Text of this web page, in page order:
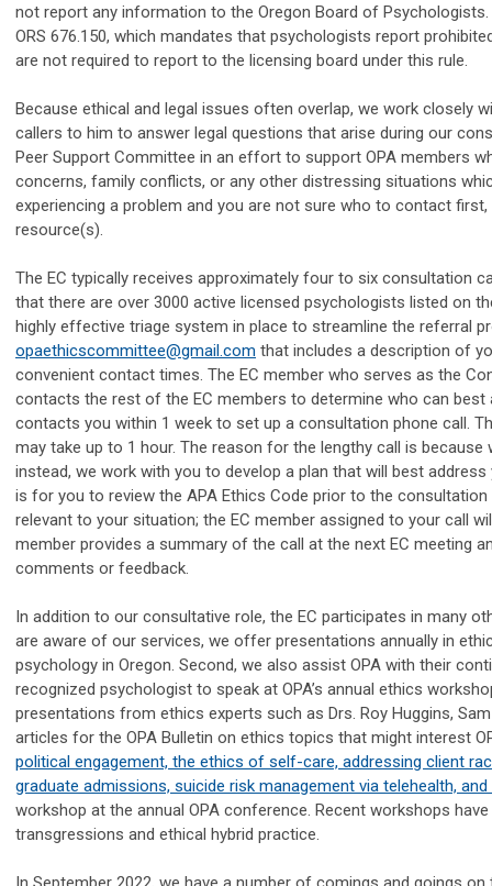
not report any information to the Oregon Board of
ORS 676.150, which mandates that psychologists report
are not required to report to the licensing board under this rule.
Because ethical and legal issues often overlap, we work closely
callers to him to answer legal questions that arise during our
Peer Support Committee in an effort to support OPA members
concerns, family conflicts, or any other distressing situations
experiencing a problem and you are not sure who to contact
resource(s).
The EC typically receives approximately four to six consultation
that there are over 3000 active licensed psychologists listed on
highly effective triage system in place to streamline the referral
opaethicscommittee@gmail.com that includes a description of
convenient contact times. The EC member who serves as the
contacts the rest of the EC members to determine who can
contacts you within 1 week to set up a consultation phone call.
may take up to 1 hour. The reason for the lengthy call is
instead, we work with you to develop a plan that will best
is for you to review the APA Ethics Code prior to the
relevant to your situation; the EC member assigned to your call
member provides a summary of the call at the next EC meeting
comments or feedback.
In addition to our consultative role, the EC participates in many
are aware of our services, we offer presentations annually in
psychology in Oregon. Second, we also assist OPA with their
recognized psychologist to speak at OPA’s annual ethics
presentations from ethics experts such as Drs. Roy Huggins,
articles for the OPA Bulletin on ethics topics that might interest
political engagement, the ethics of self-care, addressing client
graduate admissions, suicide risk management via telehealth,
workshop at the annual OPA conference. Recent workshops
transgressions and ethical hybrid practice.